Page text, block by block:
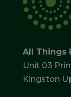
All Things
Unit 03
Kingston